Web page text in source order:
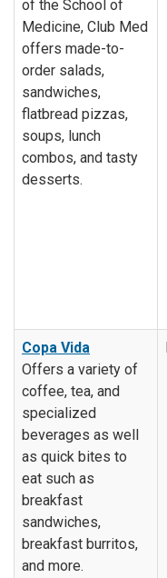
of the School of
Medicine, Club Med
offers made-to-
order salads,
sandwiches,
flatbread pizzas,
soups, lunch
combos, and tasty
desserts.
Copa Vida
Offers a variety of
coffee, tea, and
specialized
beverages as well
as quick bites to
eat such as
breakfast
sandwiches,
breakfast burritos,
and more.